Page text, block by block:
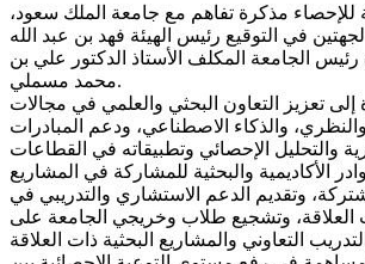
للإحصاء مذكرة تفاهم مع جامعة الملك سعود،
في التوقيع رئيس الهيئة فهد بن عبد الله
الجامعة المكلف الأستاذ الدكتور علي بن
محمد مسملي.
تعزيز التعاون البحثي والعلمي في مجالات
والذكاء الاصطناعي، ودعم المبادرات
والتحليل الإحصائي وتطبيقاته في القطاعات
الأكاديمية والبحثية للمشاركة في المشاريع
وتقديم الدعم الاستشاري والتدريبي في
العلاقة، وتشجيع طلاب وخريجي الجامعة على
التعاوني والمشاريع البحثية ذات العلاقة